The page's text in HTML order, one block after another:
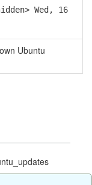
Wed, 16
Ubuntu